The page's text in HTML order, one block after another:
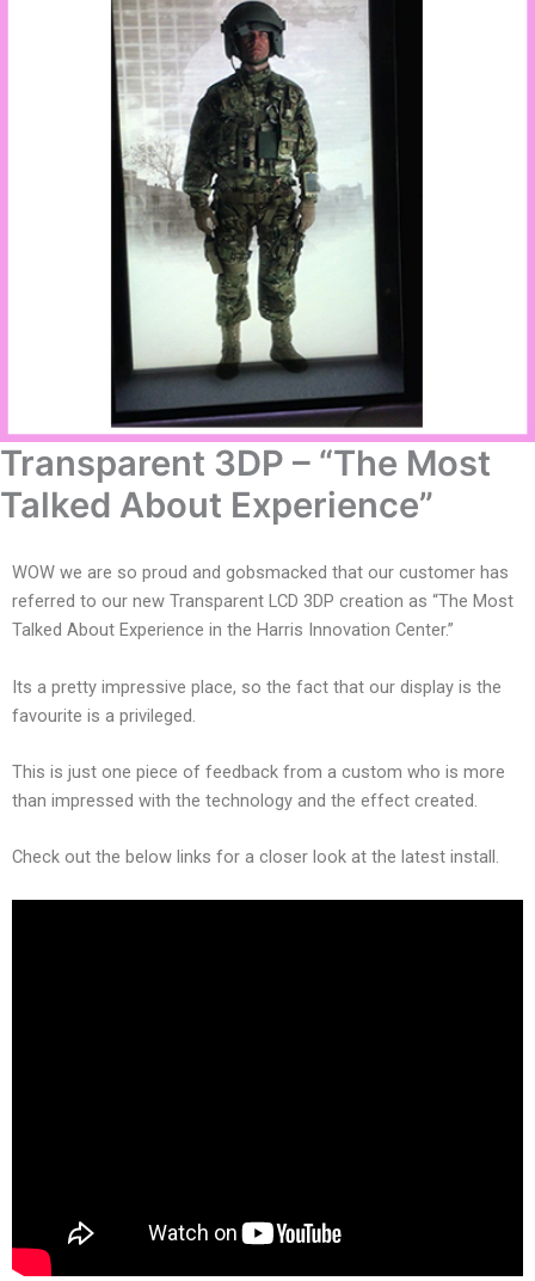
Transparent 3DP – “The Most
Talked About Experience”
WOW we are so proud and gobsmacked that our customer has
referred to our new Transparent LCD 3DP creation as “The Most
Talked About Experience in the Harris Innovation Center.”
Its a pretty impressive place, so the fact that our display is the
favourite is a privileged.
This is just one piece of feedback from a custom who is more
than impressed with the technology and the effect created.
Check out the below links for a closer look at the latest install.